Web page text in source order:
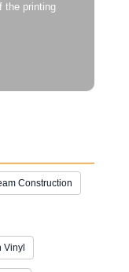
the printing
Construction
Vinyl